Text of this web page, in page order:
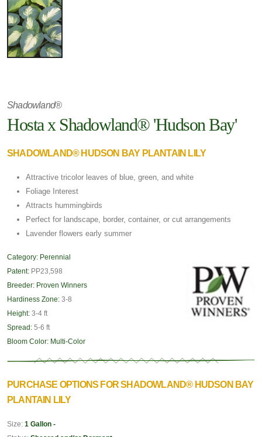
Shadowland®
Hosta x Shadowland® 'Hudson Bay'
SHADOWLAND® HUDSON BAY PLANTAIN LILY
Attractive tricolor leaves of blue, green, and white
Foliage Interest
Attracts hummingbirds
Perfect for landscape, border, container, or cut arrangements
Lavender flowers early summer
Category: Perennial
Patent: PP23,598
Breeder: Proven Winners
Hardiness Zone: 3-8
Height: 3-4 ft
Spread: 5-6 ft
Bloom Color: Multi-Color
PURCHASE OPTIONS FOR SHADOWLAND® HUDSON BAY
PLANTAIN LILY
Size: 1 Gallon -